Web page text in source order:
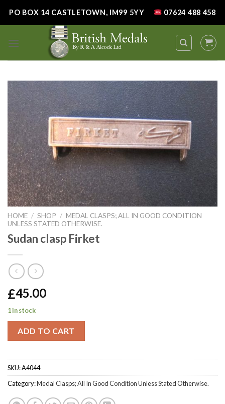
PO BOX 14 CASTLETOWN, IM99 5YY 07624 488 458
HOME / SHOP / MEDAL CLASPS; ALL IN GOOD CONDITION
UNLESS STATED OTHERWISE.
Sudan clasp Firket
£45.00
1 in stock
ADD TO CART
SKU:A4044
Category:Medal Clasps; All In Good Condition Unless Stated Otherwise.